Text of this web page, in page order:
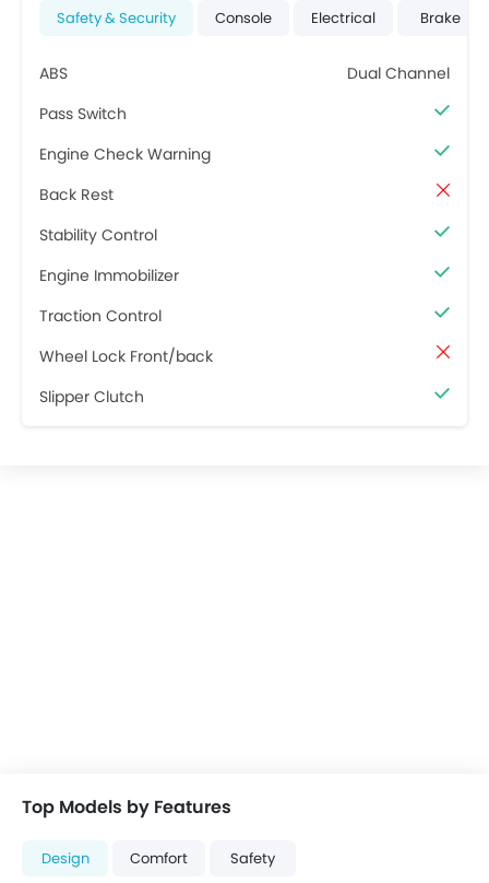
Safety & Security Console Electrical Brake
ABS
Dual Channel
Pass Switch
Engine Check Warning
Back Rest
Stability Control
Engine Immobilizer
Traction Control
Wheel Lock Front/back
Slipper Clutch
Top Models by Features
Design Comfort Safety